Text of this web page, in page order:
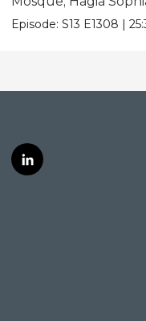
Spice Market;
Episode:S13 E1308 |
l
i